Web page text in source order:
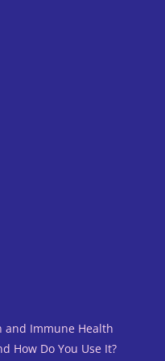
and Immune Health
How Do You Use It?